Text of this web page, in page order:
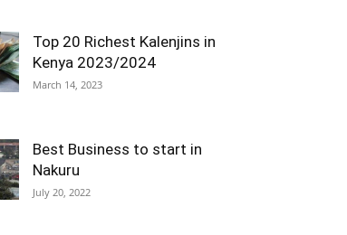
Top 20 Richest Kalenjins in
Kenya 2023/2024
March 14, 2023
Best Business to start in
Nakuru
July 20, 2022